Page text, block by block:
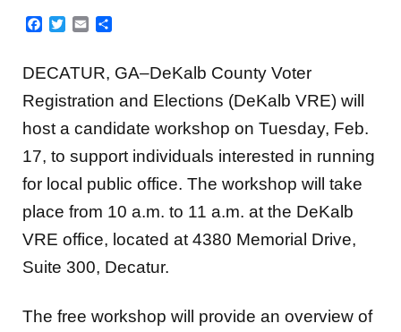
Facebook
TwitterEmail
DECATUR, GA–DeKalb County Voter
Registration and Elections (DeKalb VRE) will
host a candidate workshop on Tuesday, Feb.
17, to support individuals interested in running
for local public office. The workshop will take
place from 10 a.m. to 11 a.m. at the DeKalb
VRE office, located at 4380 Memorial Drive,
Suite 300, Decatur.
The free workshop will provide an overview of